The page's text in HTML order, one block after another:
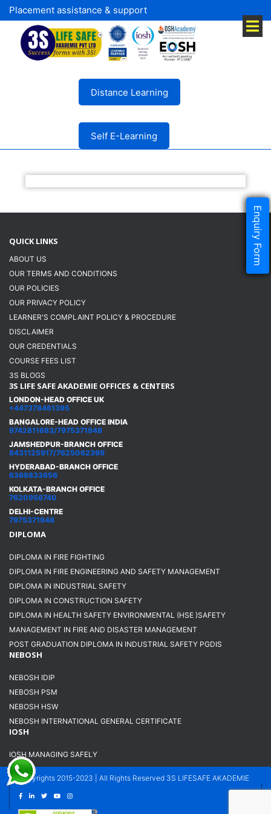
Enquiry Form
Placement assistance & support
Distance Learning
Self E-Learning
QUICK LINKS
ABOUT US
OUR TERMS AND CONDITIONS
OUR POLICIES
OUR PRIVACY POLICY
LEARNER'S COMPLAINT POLICY & PROCEDURE
DISCLAIMER
OUR CREDENTIALS
COURSE FEES LIST
3S BLOGS
3S LIFE SAFE AKADEMIE OFFICES & CENTERS
LONDON-HEAD OFFICE UK
+447378461395
BANGALORE-HEAD OFFICE INDIA
9742811683/7975371948
JAMSHEDPUR-BRANCH OFFICE
8431125917/7625062399
HYDERABAD-BRANCH OFFICE
6366833656
KOLKATA-BRANCH OFFICE
7620956740
DELHI-CENTRE
7975371948
DIPLOMA
DIPLOMA IN FIRE FIGHTING
DIPLOMA IN FIRE ENGINEERING AND SAFETY MANAGEMENT
DIPLOMA IN INDUSTRIAL SAFETY
DIPLOMA IN CONSTRUCTION SAFETY
DIPLOMA IN HEALTH SAFETY ENVIRONMENTAL (HSE )SAFETY
MANAGEMENT IN FIRE AND DISASTER MANAGEMENT
POST GRADUATION DIPLOMA IN INDUSTRIAL SAFETY PGDIS
NEBOSH
NEBOSH IDIP
NEBOSH PSM
NEBOSH HSW
NEBOSH INTERNATIONAL GENERAL CERTIFICATE
IOSH
IOSH MANAGING SAFELY
Copyrights 2015-2023 | All Rights Reserved 3S LIFESAFE AKADEMIE